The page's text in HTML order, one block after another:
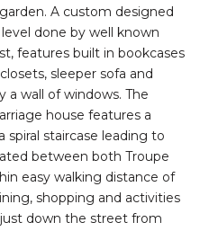
A custom designed
done by well known
features built in bookcases
sleeper sofa and
a wall of windows. The
house features a
spiral staircase leading to
between both Troupe
easy walking distance of
shopping and activities
down the street from